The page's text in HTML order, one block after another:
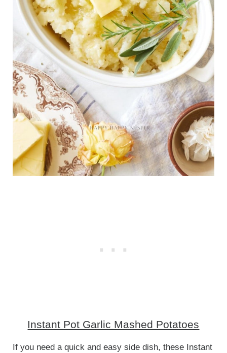
Instant Pot Garlic Mashed Potatoes
If you need a quick and easy side dish, these Instant